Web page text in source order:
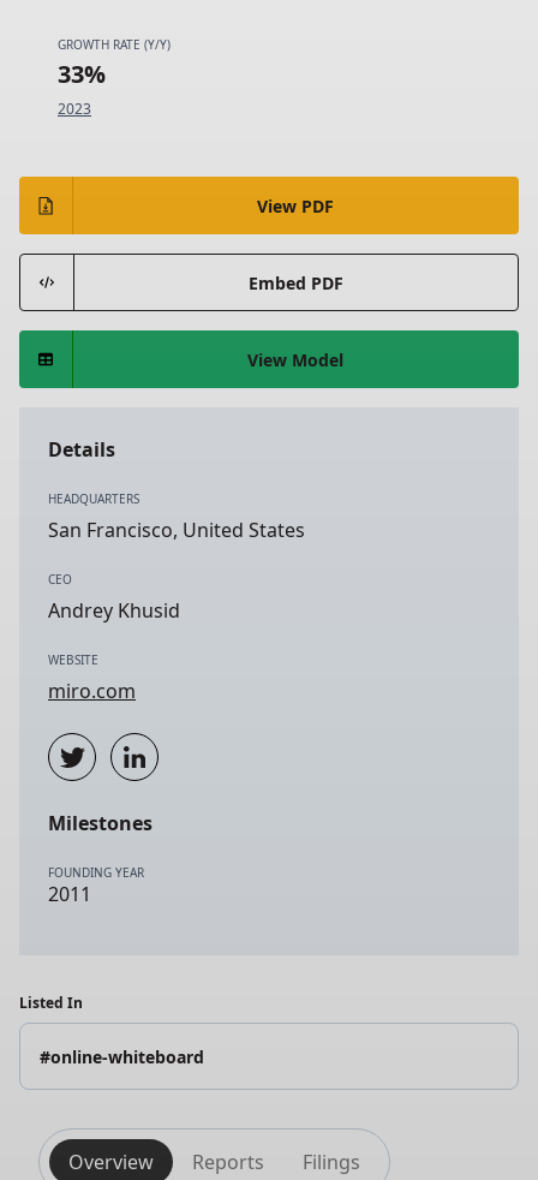
GROWTH RATE (Y/Y)
33%
2023
View PDF
Embed PDF
View Model
Details
HEADQUARTERS
San Francisco, United States
CEO
Andrey Khusid
WEBSITE
miro.com
Milestones
FOUNDING YEAR
2011
Listed In
#online-whiteboard
Overview Reports Filings